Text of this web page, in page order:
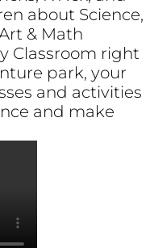
about Science,
& Math
Classroom right
park, your
and activities
and make